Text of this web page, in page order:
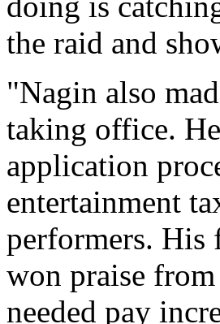
the raid and
"Nagin also
taking office.
application
entertainment
performers.
won praise
needed pay